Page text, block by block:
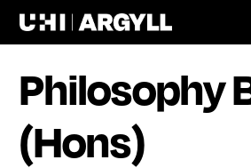
Philosophy
(Hons)